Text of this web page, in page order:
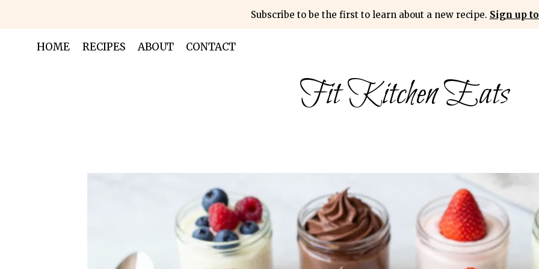
content
Subscribe to be the first to learn about a new recipe. Sign up
HOME RECIPES ABOUT CONTACT
Fit Kitchen Eats